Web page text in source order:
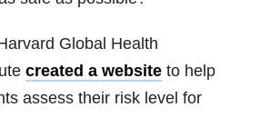
Global Health
created a website to help
assess their risk level for